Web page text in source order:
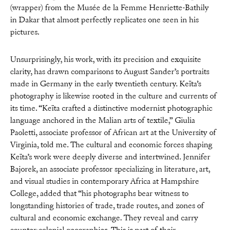
(wrapper) from the Musée de la Femme Henriette-Bathily
in Dakar that almost perfectly replicates one seen in his
pictures.
Unsurprisingly, his work, with its precision and exquisite
clarity, has drawn comparisons to August Sander’s portraits
made in Germany in the early twentieth century. Keïta’s
photography is likewise rooted in the culture and currents of
its time. “Keïta crafted a distinctive modernist photographic
language anchored in the Malian arts of textile,” Giulia
Paoletti, associate professor of African art at the University of
Virginia, told me. The cultural and economic forces shaping
Keïta’s work were deeply diverse and intertwined. Jennifer
Bajorek, an associate professor specializing in literature, art,
and visual studies in contemporary Africa at Hampshire
College, added that “his photographs bear witness to
longstanding histories of trade, trade routes, and zones of
cultural and economic exchange. They reveal and carry